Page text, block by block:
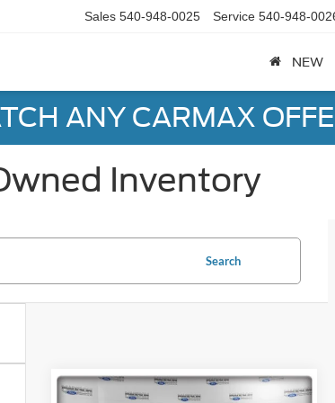
Sales 540-948-0025 Service 540-948-
NEW
ANY CARMAX
Inventory
Search
Compare Vehicle